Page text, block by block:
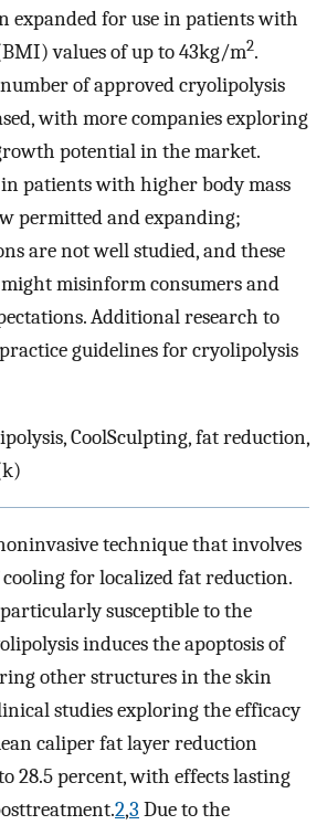
expanded for use in patients with
values of up to 43kg/m2.
of approved cryolipolysis
with more companies exploring
potential in the market.
patients with higher body mass
permitted and expanding;
are not well studied, and these
misinform consumers and
Additional research to
guidelines for cryolipolysis
CoolSculpting, fat reduction,
technique that involves
for localized fat reduction.
susceptible to the
induces the apoptosis of
other structures in the skin
studies exploring the efficacy
caliper fat layer reduction
28.5 percent, with effects lasting
2,3 Due to the